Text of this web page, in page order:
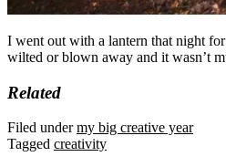
I went out with a lantern that night
wilted or blown away and it wasn’t
Related
Filed undermy big creative year
Tagged creativity